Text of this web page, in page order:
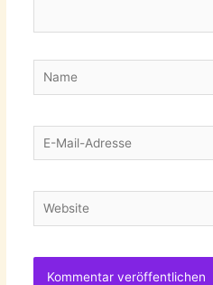
Name
E-
Mail-
Website